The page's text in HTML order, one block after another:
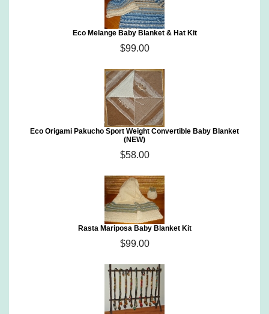
Eco Melange Baby Blanket & Hat Kit
$99.00
Eco Origami Pakucho Sport Weight Convertible Baby Blanket
(NEW)
$58.00
Rasta Mariposa Baby Blanket Kit
$99.00